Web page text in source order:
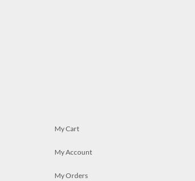
My Cart
My Account
My Orders